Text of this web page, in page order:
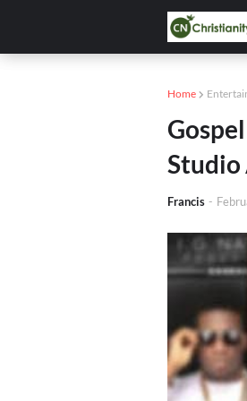
Home
Studio
Francis -